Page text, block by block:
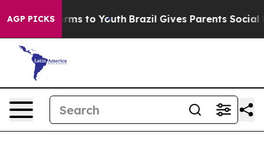
AGP PICKS
Harms to Youth Brazil Gives Parents Social